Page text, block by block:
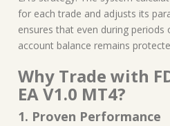
for each trade and adjusts its
ensures that even during
account balance remains
Why Trade with
EA V1.0 MT4?
1. Proven Performance